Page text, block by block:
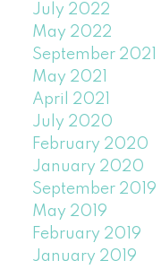
July 2022
May 2022
September 2021
May 2021
April 2021
July 2020
February 2020
January 2020
September 2019
May 2019
February 2019
January 2019